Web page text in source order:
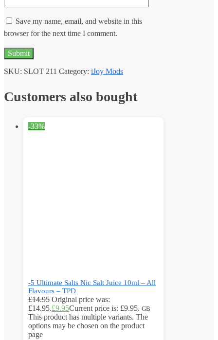
Save my name, email, and website in this
browser for the next time I comment.
SKU: SLOT 211 Category: iJoy Mods
Customers also bought
-33%
-5 Ultimate Salts Nic Salt Juice 10ml – All
Flavours – TPD
£14.95 Original price was:
£14.95.£9.95Current price is: £9.95. GB
This product has multiple variants. The
options may be chosen on the product
page